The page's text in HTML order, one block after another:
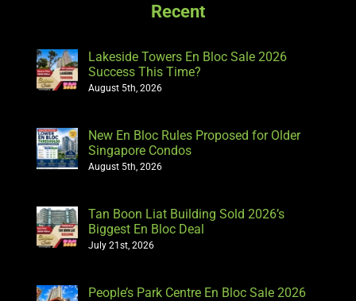
Recent
Lakeside Towers En Bloc Sale 2026
Success This Time?
August 5th, 2026
New En Bloc Rules Proposed for Older
Singapore Condos
August 5th, 2026
Tan Boon Liat Building Sold 2026’s
Biggest En Bloc Deal
July 21st, 2026
People’s Park Centre En Bloc Sale 2026